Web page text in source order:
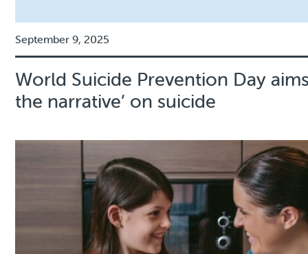
September 9, 2025
World Suicide Prevention Day
the narrative’ on suicide